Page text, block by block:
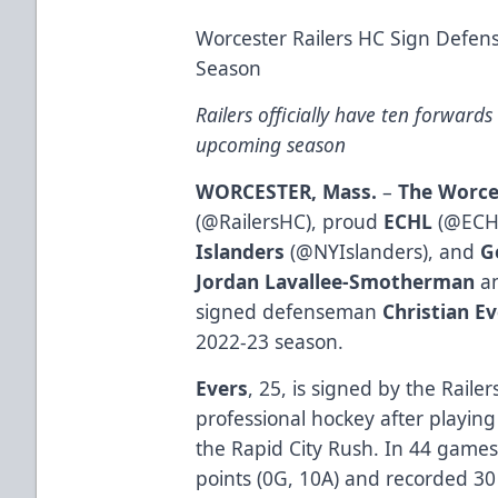
Worcester Railers HC Sign
Season
Railers officially have ten
upcoming season
WORCESTER, Mass. –The
(@RailersHC), proud ECHL (
Islanders (@NYIslanders), and
Jordan Lavallee-Smotherman
signed defenseman Christian
2022-23 season.
Evers, 25, is signed by the
professional hockey after
the Rapid City Rush. In 44
points (0G, 10A) and recorded